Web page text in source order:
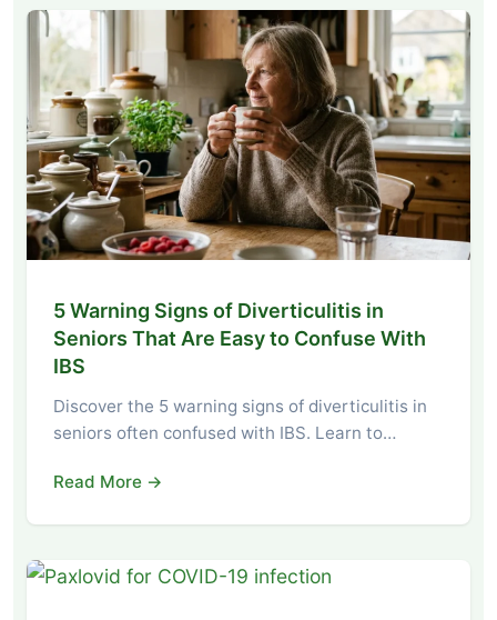
5 Warning Signs of Diverticulitis in
Seniors That Are Easy to Confuse With
IBS
Discover the 5 warning signs of diverticulitis in
seniors often confused with IBS. Learn to…
Read More →